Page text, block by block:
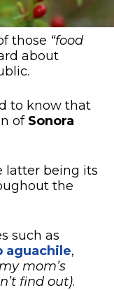
those “food
about
to know that
of Sonora
latter being its
the
such as
aguachile,
mom’s
find out).